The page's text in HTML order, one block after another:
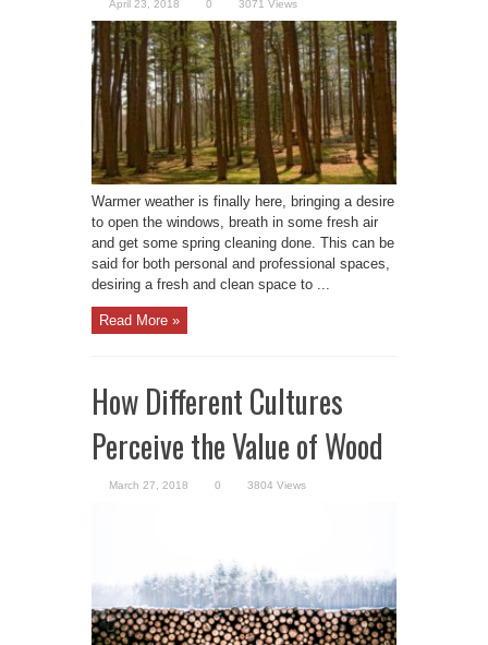
April 23, 2018 0 3071 Views
Warmer weather is finally here, bringing a desire
to open the windows, breath in some fresh air
and get some spring cleaning done. This can be
said for both personal and professional spaces,
desiring a fresh and clean space to ...
Read More »
How Different Cultures
Perceive the Value of Wood
March 27, 2018 0 3804 Views